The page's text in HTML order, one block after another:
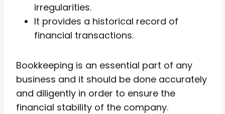
irregularities.
It provides a historical record of
financial transactions.
Bookkeeping is an essential part of any
business and it should be done accurately
and diligently in order to ensure the
financial stability of the company.